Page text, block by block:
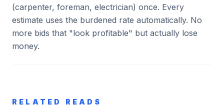
(carpenter, foreman, electrician) once. Every
estimate uses the burdened rate automatically. No
more bids that "look profitable" but actually lose
money.
RELATED READS